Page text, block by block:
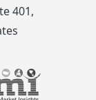
401,